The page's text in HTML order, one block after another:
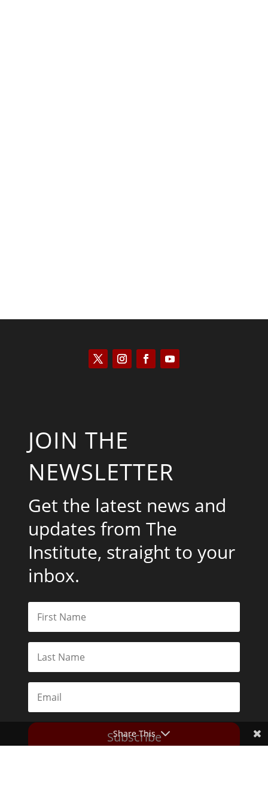
JOIN THE
NEWSLETTER
Get the latest news and
updates from The
Institute, straight to your
inbox.
Subscribe
Share This